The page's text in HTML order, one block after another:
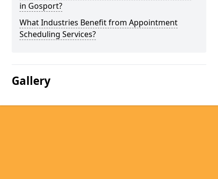
in Gosport?
What Industries Benefit from Appointment
Scheduling Services?
Gallery